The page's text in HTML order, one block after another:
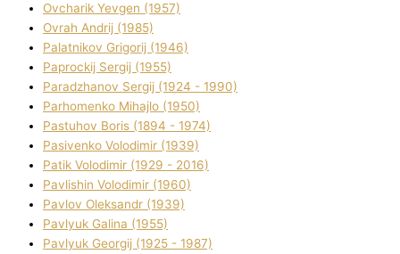
Ovcharik Yevgen (1957)
Ovrah Andrіj (1985)
Palatnіkov Grigorіj (1946)
Paprockij Sergіj (1955)
Paradzhanov Sergіj (1924 - 1990)
Parhomenko Mihajlo (1950)
Pastuhov Boris (1894 - 1974)
Pasіvenko Volodimir (1939)
Patik Volodimir (1929 - 2016)
Pavlishin Volodimir (1960)
Pavlov Oleksandr (1939)
Pavlyuk Galina (1955)
Pavlyuk Georgіj (1925 - 1987)